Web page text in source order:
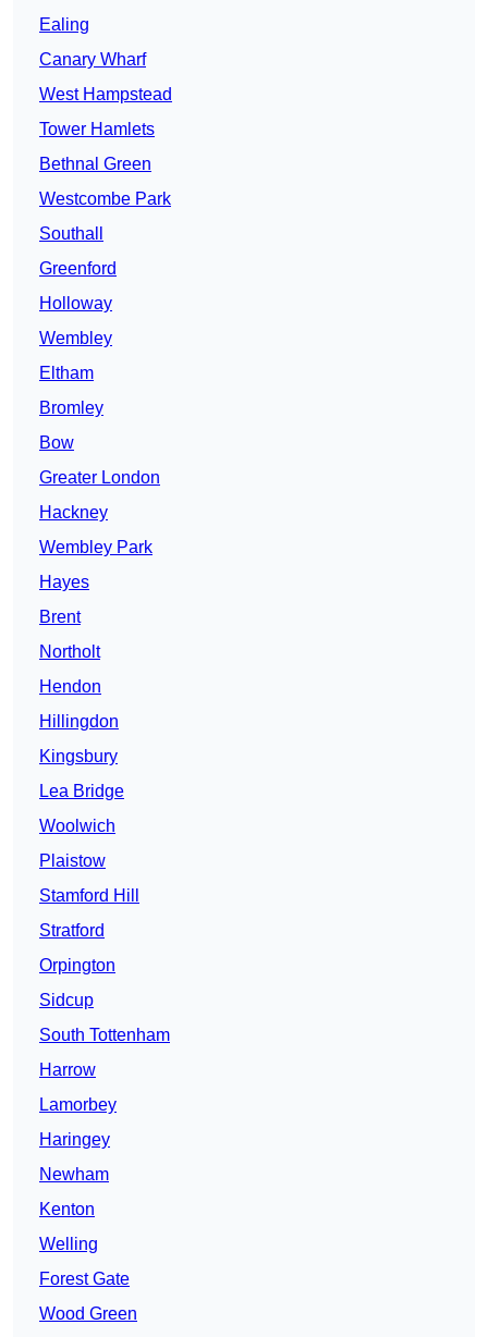
Ealing
Canary Wharf
West Hampstead
Tower Hamlets
Bethnal Green
Westcombe Park
Southall
Greenford
Holloway
Wembley
Eltham
Bromley
Bow
Greater London
Hackney
Wembley Park
Hayes
Brent
Northolt
Hendon
Hillingdon
Kingsbury
Lea Bridge
Woolwich
Plaistow
Stamford Hill
Stratford
Orpington
Sidcup
South Tottenham
Harrow
Lamorbey
Haringey
Newham
Kenton
Welling
Forest Gate
Wood Green